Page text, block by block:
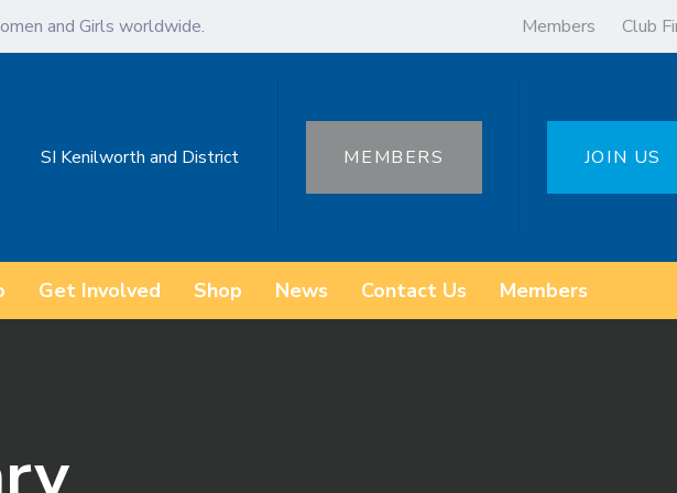
and Girls worldwide. Members Club
SI Kenilworth and District MEMBERS JOIN US
Get Involved Shop News Contact Us Members